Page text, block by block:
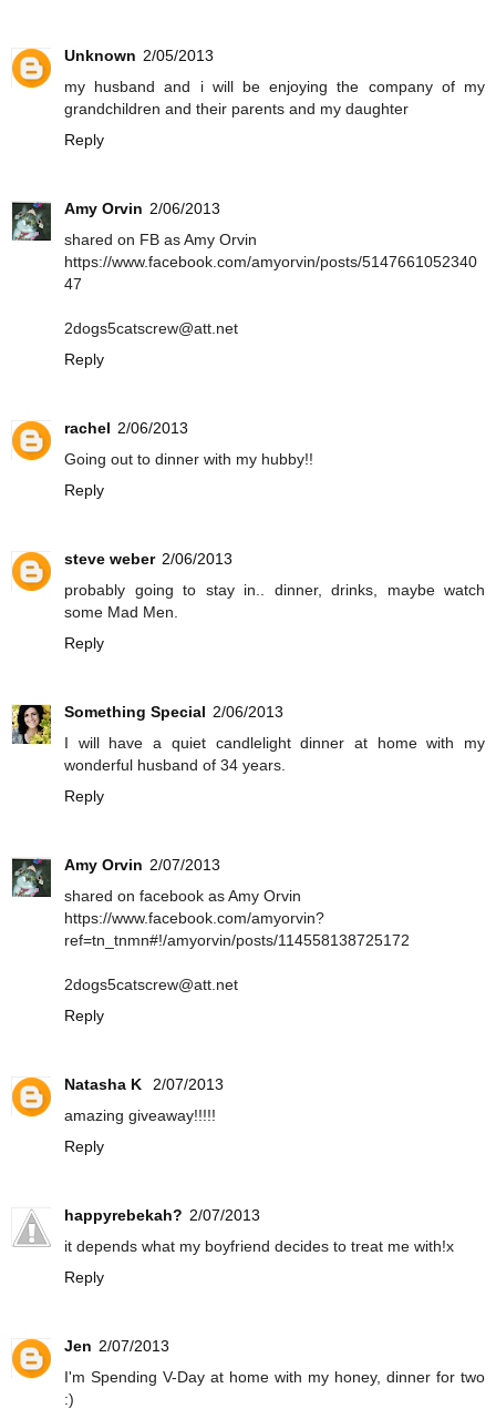
Unknown 2/05/2013
my husband and i will be enjoying the company of my
grandchildren and their parents and my daughter
Reply
Amy Orvin 2/06/2013
shared on FB as Amy Orvin
https://www.facebook.com/amyorvin/posts/5147661052340
47
2dogs5catscrew@att.net
Reply
rachel 2/06/2013
Going out to dinner with my hubby!!
Reply
steve weber 2/06/2013
probably going to stay in.. dinner, drinks, maybe watch
some Mad Men.
Reply
Something Special 2/06/2013
I will have a quiet candlelight dinner at home with my
wonderful husband of 34 years.
Reply
Amy Orvin 2/07/2013
shared on facebook as Amy Orvin
https://www.facebook.com/amyorvin?
ref=tn_tnmn#!/amyorvin/posts/114558138725172
2dogs5catscrew@att.net
Reply
Natasha K
2/07/2013
amazing giveaway!!!!!
Reply
happyrebekah? 2/07/2013
it depends what my boyfriend decides to treat me with!x
Reply
Jen 2/07/2013
I'm Spending V-Day at home with my honey, dinner for two
:)